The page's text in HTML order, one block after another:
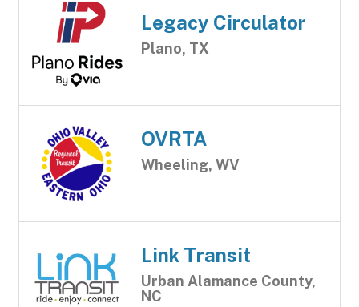
Legacy Circulator
Plano, TX
OVRTA
Wheeling, WV
Link Transit
Urban Alamance County,
NC